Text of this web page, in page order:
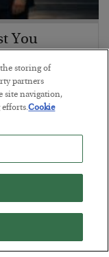
You
the storing of
partners
site navigation,
efforts.Cookie